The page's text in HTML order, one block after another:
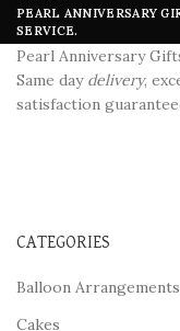
PEARL ANNIVERSARY
SERVICE.
Pearl Anniversary
Same day delivery,
satisfaction
CATEGORIES
Balloon Arrangements
Cakes